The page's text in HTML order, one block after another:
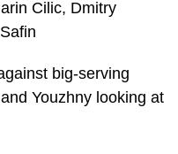
Cilic, Dmitry
big-serving
Youzhny looking at